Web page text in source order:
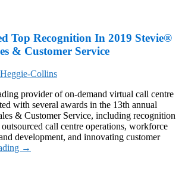
Top Recognition In 2019 Stevie®
& Customer Service
Collins
provider of on-demand virtual call centre
with several awards in the 13th annual
& Customer Service, including recognition
call centre operations, workforce
development, and innovating customer
Liveops
→